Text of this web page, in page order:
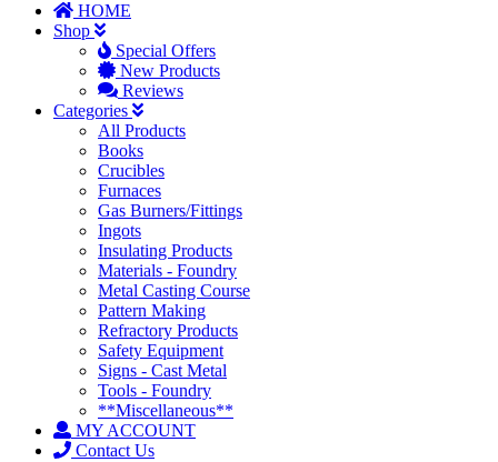
HOME
Shop
Special Offers
New Products
Reviews
Categories
All Products
Books
Crucibles
Furnaces
Gas Burners/Fittings
Ingots
Insulating Products
Materials - Foundry
Metal Casting Course
Pattern Making
Refractory Products
Safety Equipment
Signs - Cast Metal
Tools - Foundry
**Miscellaneous**
MY ACCOUNT
Contact Us